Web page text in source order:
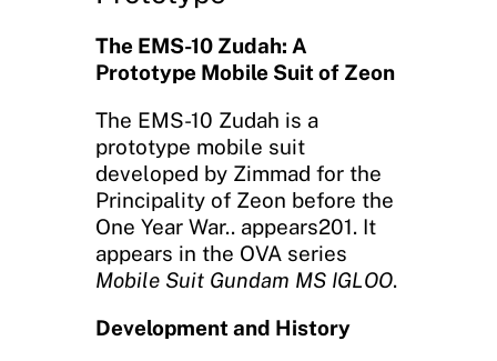
The EMS-10 Zudah: A
Prototype Mobile Suit of Zeon
The EMS-10 Zudah is a
prototype mobile suit
developed by Zimmad for the
Principality of Zeon before the
One Year War.. appears201. It
appears in the OVA series
Mobile Suit Gundam MS IGLOO.
Development and History